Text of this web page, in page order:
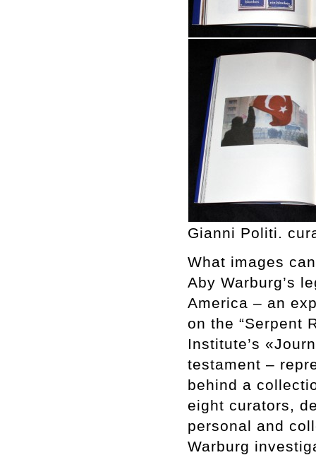
Gianni Politi.
What images
Aby Warburg’s
America – an
on the “Serpent
Institute’s
testament –
behind a
eight curators,
personal and
Warburg